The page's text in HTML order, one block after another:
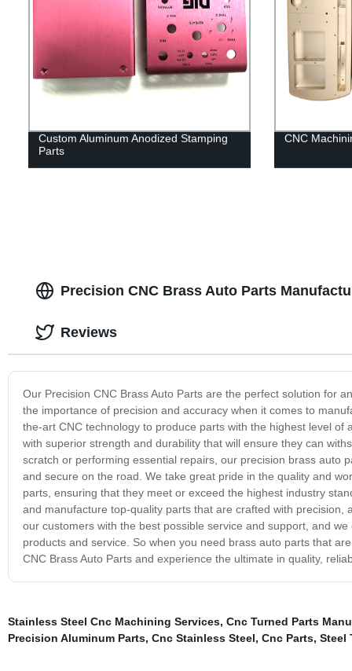
Custom Aluminum Anodized Stamping
Parts
CNC
Precision CNC Brass Auto Parts
Our Precision CNC Brass Auto Parts are the perfect solution for
the importance of precision and accuracy when it comes to
the-art CNC technology to produce parts with the highest level
with superior strength and durability that will ensure they can
scratch or performing essential repairs, our precision brass auto
and secure on the road. We take great pride in the quality and
parts, ensuring that they meet or exceed the highest industry
and manufacture top-quality parts that are crafted with
our customers with the best possible service and support, and
products and service. So when you need brass auto parts that
CNC Brass Auto Parts and experience the ultimate in quality,
Reviews
Stainless Steel Cnc Machining Services, Cnc Turned Parts
Precision Aluminum Parts, Cnc Stainless Steel, Cnc Parts, Steel